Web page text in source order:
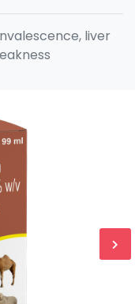
liver